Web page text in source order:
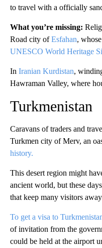
to travel with a officially
What you’re missing:
Road city ofEsfahan,
UNESCO World Heritage
In Iranian Kurdistan,
Hawraman Valley, where
Turkmenistan
Caravans of traders and
Turkmen city of Merv, an
history.
This desert region might
ancient world, but these
that keep many visitors
To get a visa to
of invitation from the
could be held at the airport